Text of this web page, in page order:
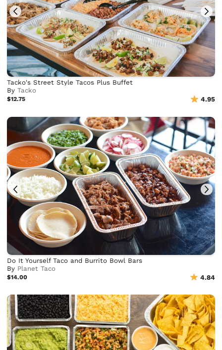
Tacko's Street Style Tacos Plus Buffet
ByTacko
$12.75 4.95
Do It Yourself Taco and Burrito Bowl Bars
By Planet Taco
$14.00 4.84